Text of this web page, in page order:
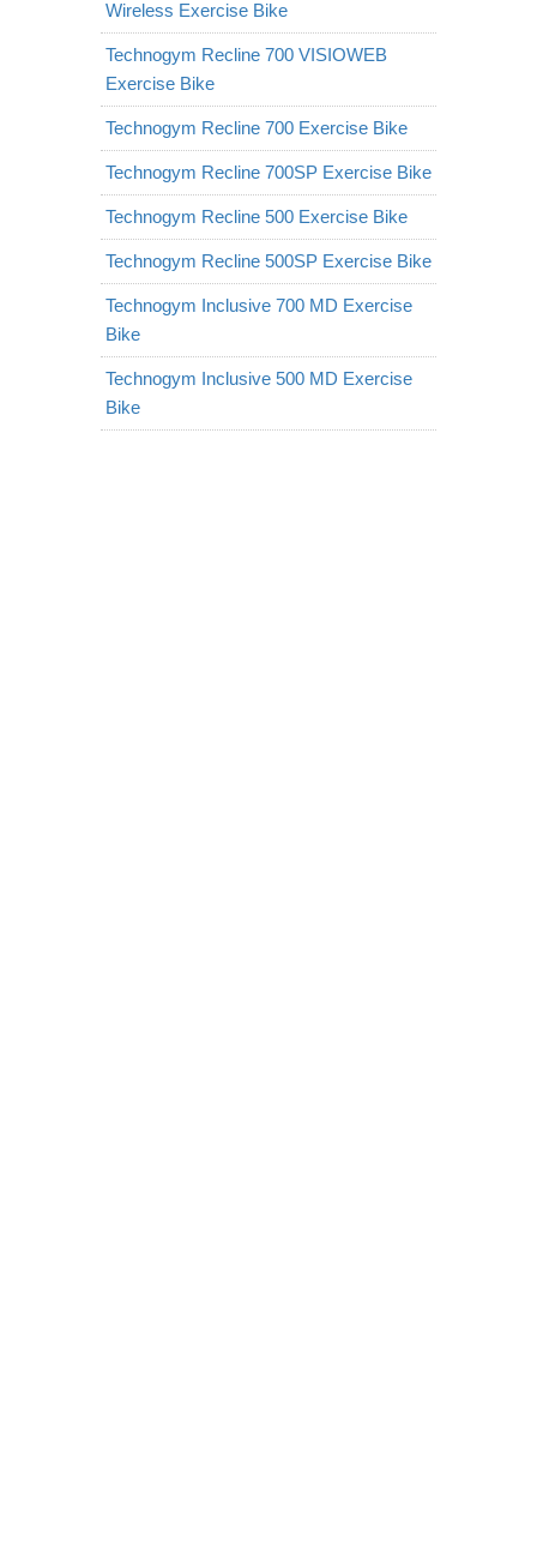
Wireless Exercise Bike
Technogym Recline 700 VISIOWEB
Exercise Bike
Technogym Recline 700 Exercise Bike
Technogym Recline 700SP Exercise Bike
Technogym Recline 500 Exercise Bike
Technogym Recline 500SP Exercise Bike
Technogym Inclusive 700 MD Exercise
Bike
Technogym Inclusive 500 MD Exercise
Bike